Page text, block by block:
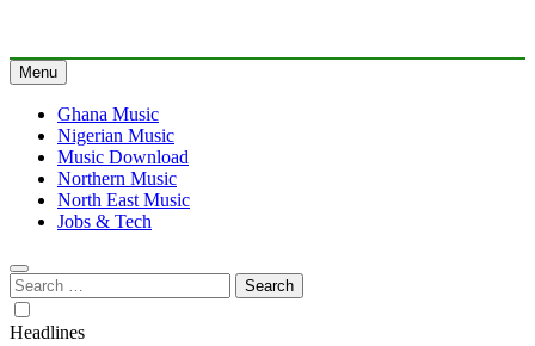
Menu
Ghana Music
Nigerian Music
Music Download
Northern Music
North East Music
Jobs & Tech
Search
for:
Headlines